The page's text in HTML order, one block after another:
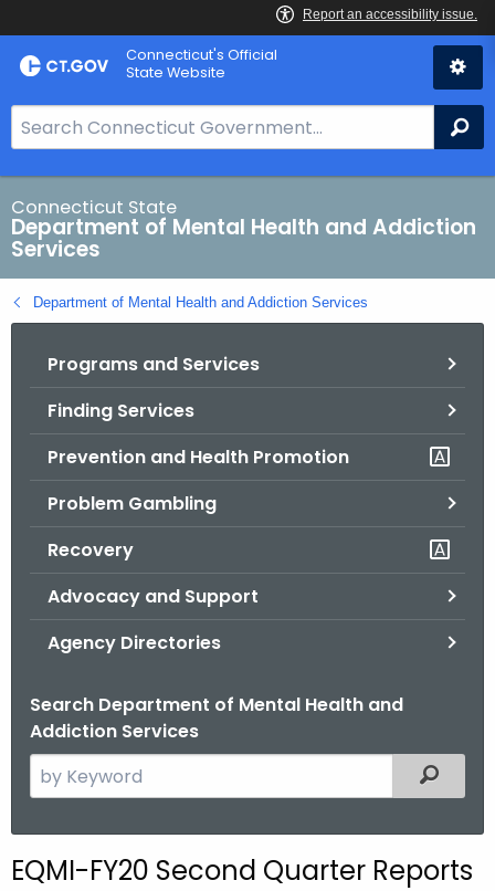
Skip
to
Connecticut's Official
State Website
e
a
r
c
h
B
a
Connecticut State
Department of Mental Health and Addiction
Services
Department of Mental Health and Addiction Services
Programs and Services
Finding Services
Prevention and Health Promotion
Problem Gambling
Recovery
Advocacy and Support
Agency Directories
Search Department of Mental Health and
Addiction Services
e
c
Filtered
EQMI-FY20 Second Quarter Reports